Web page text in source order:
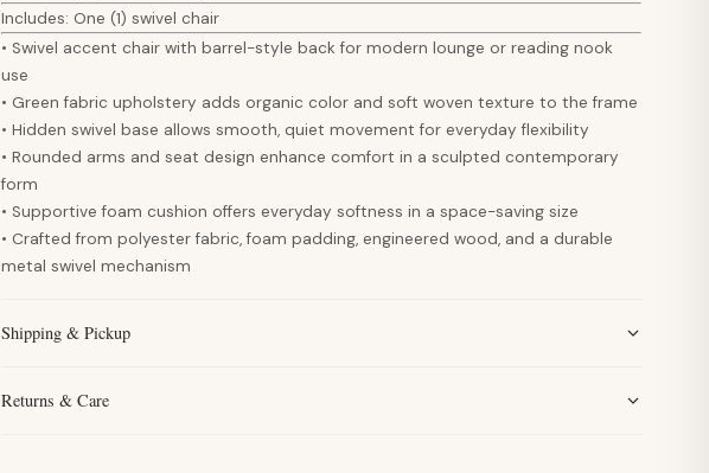
Includes: One (1) swivel chair
• Swivel accent chair with barrel-style back for modern lounge or reading nook
use
• Green fabric upholstery adds organic color and soft woven texture to the frame
• Hidden swivel base allows smooth, quiet movement for everyday flexibility
• Rounded arms and seat design enhance comfort in a sculpted contemporary
form
• Supportive foam cushion offers everyday softness in a space-saving size
• Crafted from polyester fabric, foam padding, engineered wood, and a durable
metal swivel mechanism
Shipping & Pickup
Returns & Care